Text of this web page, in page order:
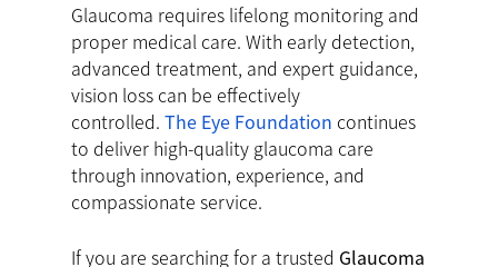
Glaucoma requires lifelong monitoring and
proper medical care. With early detection,
advanced treatment, and expert guidance,
vision loss can be effectively
controlled. The Eye Foundation continues
to deliver high-quality glaucoma care
through innovation, experience, and
compassionate service.
If you are searching for a trusted Glaucoma